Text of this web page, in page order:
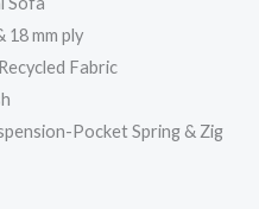
18 mm ply
Fabric
Pocket Spring & Zig